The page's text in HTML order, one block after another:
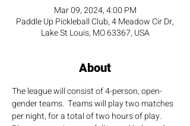
Mar 09, 2024, 4:00 PM
Paddle Up Pickleball Club, 4 Meadow Cir Dr,
Lake St Louis, MO 63367, USA
About
The league will consist of 4-person, open-
gender teams.  Teams will play two matches
per night, for a total of two hours of play.